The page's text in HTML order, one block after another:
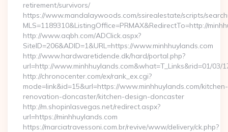
retirement/survivors/
https://www.mandalaywoods.com/ssirealestate/scripts/
MLS=1189310&ListingOffice=PRMAX&RedirectTo=http://
http://www.aqbh.com/ADClick.aspx?
SiteID=206&ADID=1&URL=https://www.minhhuylands.com
http://www.hardwaretidende.dk/hard/portal.php?
url=http://www.minhhuylands.com&what=T_Links&rid=01/03/
http://chronocenter.com/ex/rank_ex.cgi?
mode=link&id=15&url=https://www.minhhuylands.com/kitchen-
renovation-doncaster/kitchen-design-doncaster
http://m.shopinlasvegas.net/redirect.aspx?
url=https://minhhuylands.com
https://marciatravessoni.com.br/revive/www/delivery/ck.php?